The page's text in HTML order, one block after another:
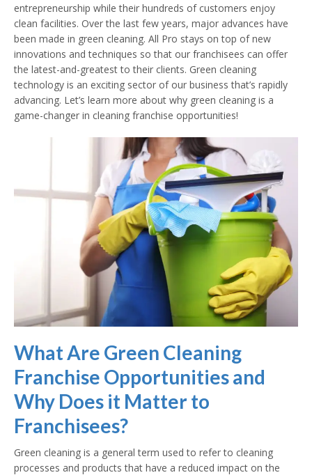
entrepreneurship while their hundreds of customers enjoy
clean facilities. Over the last few years, major advances have
been made in green cleaning. All Pro stays on top of new
innovations and techniques so that our franchisees can offer
the latest-and-greatest to their clients. Green cleaning
technology is an exciting sector of our business that’s rapidly
advancing. Let’s learn more about why green cleaning is a
game-changer in cleaning franchise opportunities!
What Are Green Cleaning
Franchise Opportunities and
Why Does it Matter to
Franchisees?
Green cleaning is a general term used to refer to cleaning
processes and products that have a reduced impact on the